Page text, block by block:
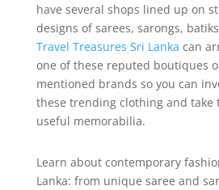
have several shops lined up on
designs of sarees, sarongs,
Travel Treasures Sri Lanka can
one of these reputed boutiques
mentioned brands so you can
these trending clothing and take
useful memorabilia.
Learn about contemporary
Lanka: from unique saree and